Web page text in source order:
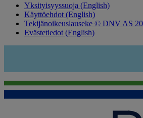
Yksityisyyssuoja (English)
Käyttöehdot (English)
Tekijänoikeuslauseke © DNV AS
Evästetiedot (English)